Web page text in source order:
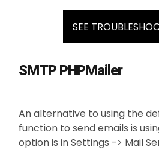
SEE
SMTP PHPMailer
An alternative to using the
function to send emails is
option is in Settings -> Mail